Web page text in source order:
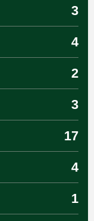
3
4
2
3
17
4
1